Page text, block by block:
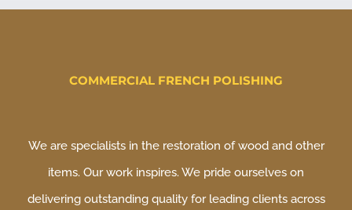
COMMERCIAL FRENCH POLISHING
We are specialists in the restoration of wood and other
items. Our work inspires. We pride ourselves on
delivering outstanding quality for leading clients across